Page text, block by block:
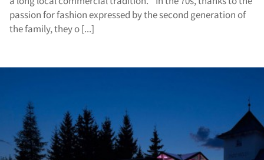
passion for fashion expressed by the second generation of
the family, they o [...]